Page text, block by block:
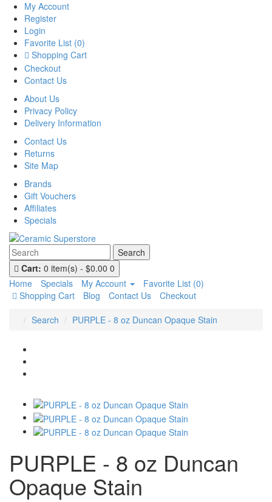
My Account
Register
Login
Favorite List (0)
Shopping Cart
Checkout
Contact Us
About Us
Privacy Policy
Delivery Information
Contact Us
Returns
Site Map
Brands
Gift Vouchers
Affiliates
Specials
Search
Cart: 0 item(s) - $0.00 0
Home
Specials My Account
Favorite List (0)
Shopping Cart
Blog Contact Us
Checkout
Search
PURPLE - 8 oz Duncan Opaque Stain
PURPLE - 8 oz Duncan
Opaque Stain